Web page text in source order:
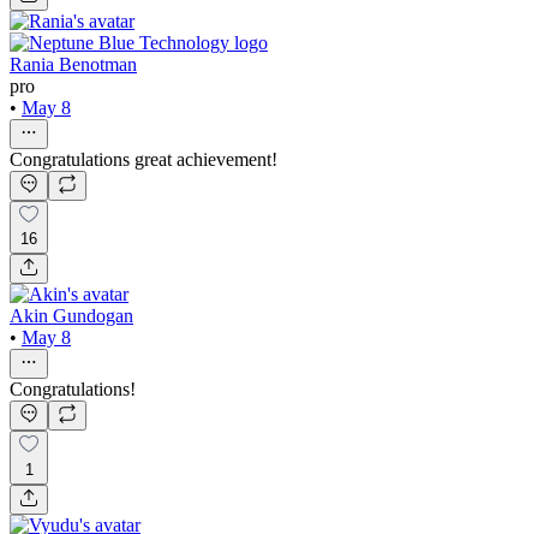
Rania Benotman
pro
• May 8
Congratulations great achievement!
16
Akin Gundogan
• May 8
Congratulations!
1